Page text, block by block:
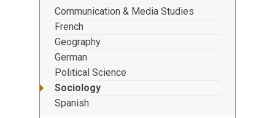
Communication & Media Studies
French
Geography
German
Political Science
Sociology
Spanish